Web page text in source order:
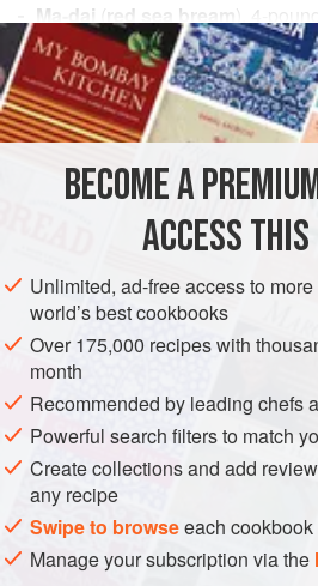
Ma-dai (red sea bream ), 4
slaughtered
Sea salt
ASIA JAPAN FISH COURSE
METHOD
Rinse the fish thoroughly under
being careful not to stab your
pointed fins. Place the fish in a
keep the scales from flying about
Working with your hands inside the
scales with a fish scaler or the tip
BECOME A
ACCESS
Unlimited, ad-free access to
world’s best cookbooks
Over 175,000 recipes with
month
Recommended by leading chefs
Powerful search filters to match
Create collections and add
any recipe
Swipe to browseeach
Manage your subscription via the